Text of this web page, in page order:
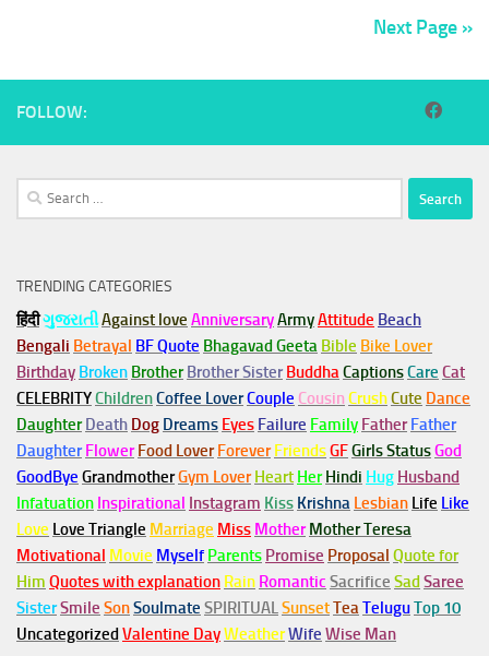
Next Page »
FOLLOW:
Search
for:
TRENDING CATEGORIES
हिंदीગુજરાતીAgainst love AnniversaryArmyAttitude Beach
Bengali Betrayal BF Quote Bhagavad Geeta Bible Bike Lover
Birthday Broken Brother Brother Sister BuddhaCaptionsCare Cat
CELEBRITYChildrenCoffee LoverCouple Cousin CrushCute Dance
Daughter Death Dog Dreams Eyes Failure Family Father Father
Daughter Flower Food Lover Forever FriendsGFGirls StatusGod
GoodBye GrandmotherGym Lover Heart Her Hindi Hug Husband
Infatuation Inspirational Instagram Kiss Krishna Lesbian Life Like
Love Love Triangle Marriage Miss Mother Mother Teresa
Motivational Movie Myself Parents Promise Proposal Quote for
Him Quotes with explanation Rain Romantic Sacrifice Sad Saree
SisterSmile SonSoulmate SPIRITUALSunsetTeaTeluguTop 10
Uncategorized Valentine DayWeatherWife Wise Man